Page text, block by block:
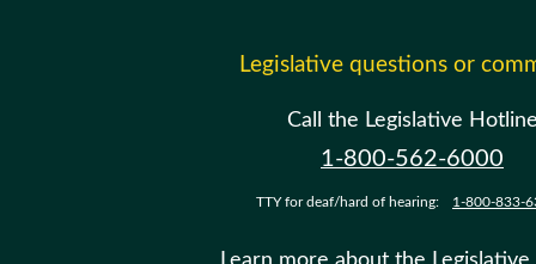
Legislative questions or
Call the Legislative
1-800-562-6000
TTY for deaf/hard of hearing: 1-800-833-